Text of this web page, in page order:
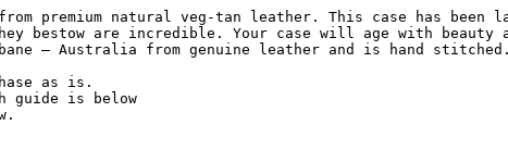
premium natural veg-tan leather. This case has
bestow are incredible. Your case will age with
– Australia from genuine leather and is hand stitched.
as is.
guide is below